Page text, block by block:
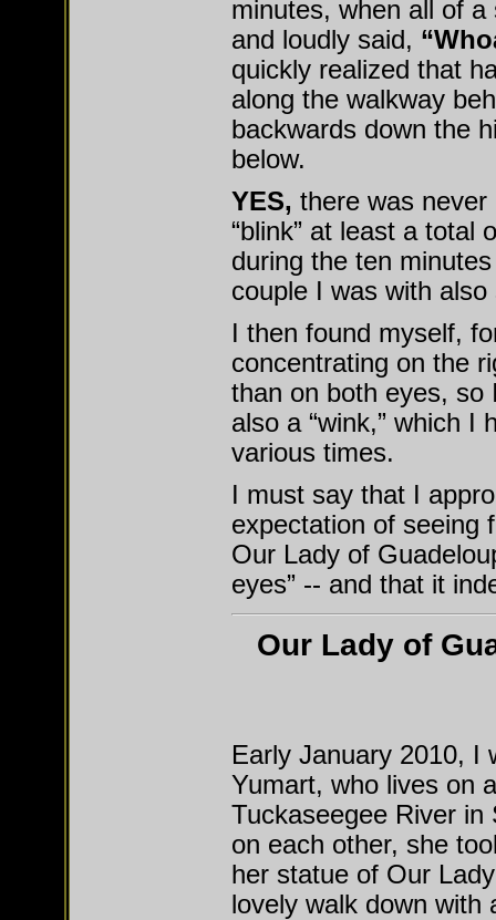
minutes, when all of
and loudly said,
quickly realized that
along the walkway
backwards down the
below.
YES, there was
“blink” at least a total
during the ten
couple I was with also
I then found myself,
concentrating on the
than on both eyes, so
also a “wink,” which I
various times.
I must say that I
expectation of seeing
Our Lady of
eyes” -- and that it
Our Lady of
Early January 2010, I
Yumart, who lives on
Tuckaseegee River
on each other, she
her statue of Our
lovely walk down with